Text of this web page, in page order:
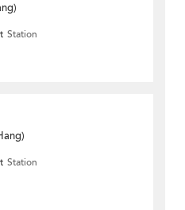
Station
Station